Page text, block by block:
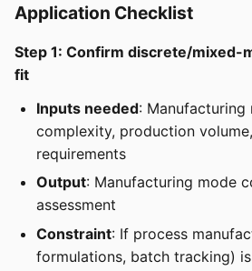
Application Checklist
Step 1: Confirm discrete/mixed-
fit
Inputs needed:
complexity, production
requirements
Output: Manufacturing mode
assessment
Constraint: If process
formulations, batch tracking)